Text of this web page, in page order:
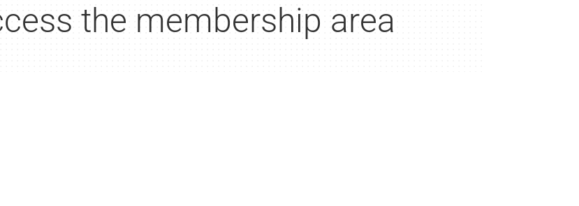
the membership area